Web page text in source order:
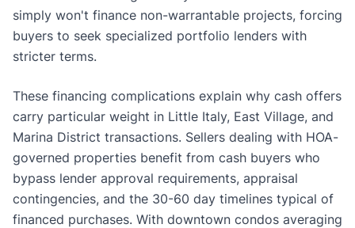
simply won't finance non-warrantable projects, forcing
buyers to seek specialized portfolio lenders with
stricter terms.
These financing complications explain why cash offers
carry particular weight in Little Italy, East Village, and
Marina District transactions. Sellers dealing with HOA-
governed properties benefit from cash buyers who
bypass lender approval requirements, appraisal
contingencies, and the 30-60 day timelines typical of
financed purchases. With downtown condos averaging